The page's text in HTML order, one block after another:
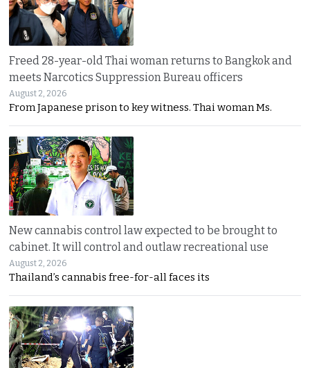
Freed 28-year-old Thai woman returns to Bangkok and
meets Narcotics Suppression Bureau officers
August 2, 2026
From Japanese prison to key witness. Thai woman Ms.
New cannabis control law expected to be brought to
cabinet. It will control and outlaw recreational use
August 2, 2026
Thailand’s cannabis free-for-all faces its